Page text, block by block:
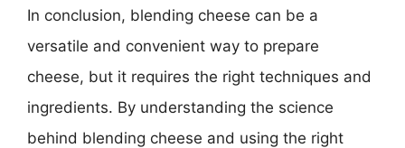
In conclusion, blending cheese can be a
versatile and convenient way to prepare
cheese, but it requires the right techniques and
ingredients. By understanding the science
behind blending cheese and using the right